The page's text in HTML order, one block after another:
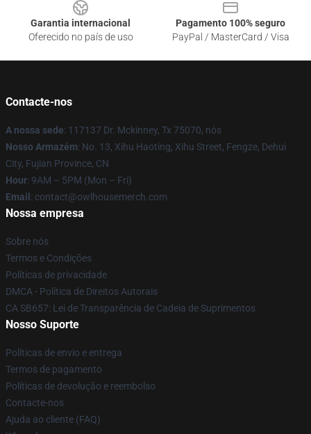
Garantia internacional
Oferecido no país de uso
Pagamento 100% seguro
PayPal / MasterCard / Visa
Contacte-nos
A nossa sede: 117137 Dr. Mckinney, Tx 75070, nós
Nosso Armazém: No. 13, Xihu Haoting, Xihu Street, Fengze, Dehui
City, Fujian Province, CN
Hour: 9AM – 5PM (Mon – Fri)
Email : contact@owlhousemerch.com
Nossa empresa
Sobre nós
Termos e Condições
Políticas de privacidade
DMCA - Política de Direitos Autorais
CA SB657: Lei de Transparência de Cadeia de Suprimentos
Nosso Suporte
Políticas de envio e entrega
Termos de pagamento
Políticas de devolução e reembolso
Contacte-nos
Ajuda ao cliente (FAQ)